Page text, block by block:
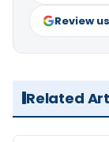
Review
Related